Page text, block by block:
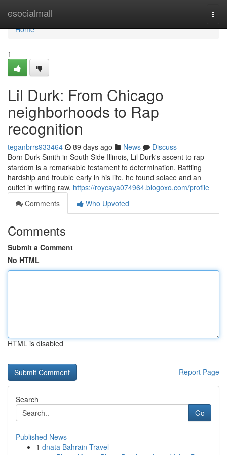
esocialmall
Home
Home
1
Lil Durk: From Chicago
neighborhoods to Rap
recognition
teganbrrs933464 89 days ago News
Discuss
Born Durk Smith in South Side Illinois, Lil Durk's ascent to rap
stardom is a remarkable testament to determination. Battling
hardship and trouble early in his life, he found solace and an
outlet in writing raw, https://roycaya074964.blogoxo.com/profile
Comments
Who Upvoted
Comments
Submit a Comment
No HTML
HTML is disabled
Report Page
Search
Go
Published News
1 dnata Bahrain Travel